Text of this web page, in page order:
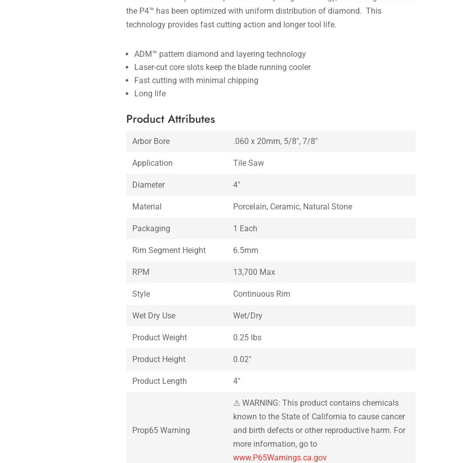
the P4™ has been optimized with uniform distribution of diamond. This
technology provides fast cutting action and longer tool life.
ADM™ pattern diamond and layering technology
Laser-cut core slots keep the blade running cooler
Fast cutting with minimal chipping
Long life
Product Attributes
Arbor Bore .060 x 20mm, 5/8″, 7/8″
Application Tile Saw
Diameter 4″
Material Porcelain, Ceramic, Natural Stone
Packaging 1 Each
Rim Segment Height 6.5mm
RPM 13,700 Max
Style Continuous Rim
Wet Dry Use Wet/Dry
Product Weight 0.25 lbs
Product Height 0.02″
Product Length 4″
Prop65 Warning
⚠ WARNING: This product contains chemicals
known to the State of California to cause cancer
and birth defects or other reproductive harm. For
more information, go to
www.P65Warnings.ca.gov